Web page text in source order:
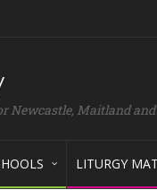
Newcastle, Maitland
LITURGY